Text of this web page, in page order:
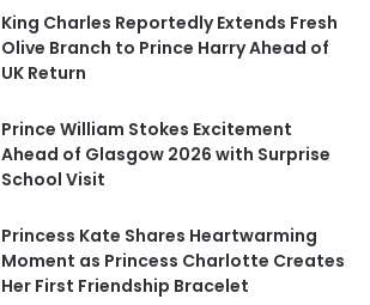
King Charles Reportedly Extends Fresh
Olive Branch to Prince Harry Ahead of
UK Return
Prince William Stokes Excitement
Ahead of Glasgow 2026 with Surprise
School Visit
Princess Kate Shares Heartwarming
Moment as Princess Charlotte Creates
Her First Friendship Bracelet